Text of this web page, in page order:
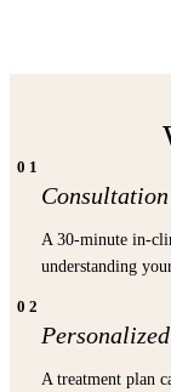
01
Consultation
A 30-minute in-
understanding
02
A treatment plan